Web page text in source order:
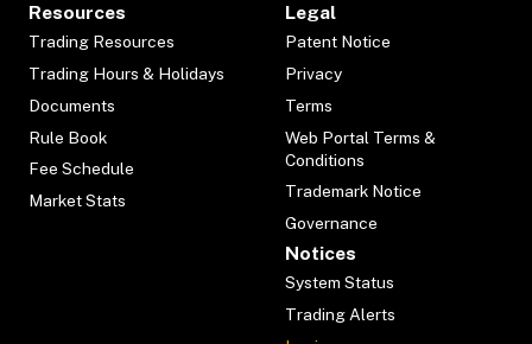
Resources
Trading Resources
Trading Hours & Holidays
Documents
Rule Book
Fee Schedule
Market Stats
Legal
Patent Notice
Privacy
Terms
Web Portal Terms &
Conditions
Trademark Notice
Governance
Notices
System Status
Trading Alerts